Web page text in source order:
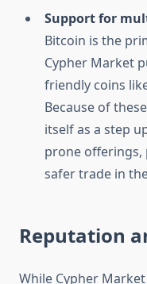
Support for
Bitcoin is the
Cypher Market
friendly coins
Because of
itself as a step
prone
safer trade in
Reputation
While Cypher